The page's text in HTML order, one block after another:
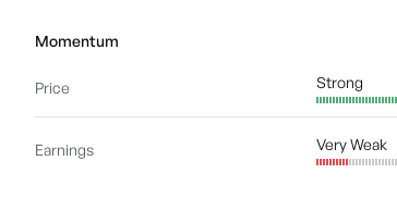
Momentum
Price Strong
Earnings Very Weak